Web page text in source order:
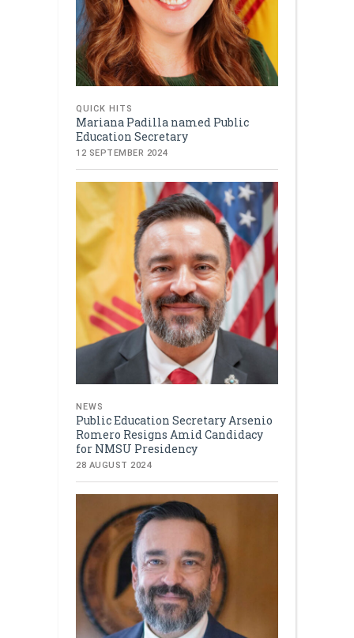
QUICK HITS
Mariana Padilla named Public
Education Secretary
12 SEPTEMBER 2024
NEWS
Public Education Secretary Arsenio
Romero Resigns Amid Candidacy
for NMSU Presidency
28 AUGUST 2024